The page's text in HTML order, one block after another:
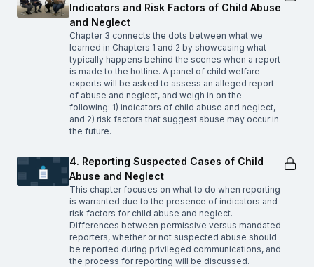
Indicators and Risk Factors of Child Abuse
and Neglect
Chapter 3 connects the dots between what we
learned in Chapters 1 and 2 by showcasing what
typically happens behind the scenes when a report
is made to the hotline. A panel of child welfare
experts will be asked to assess an alleged report
of abuse and neglect, and weigh in on the
following: 1) indicators of child abuse and neglect,
and 2) risk factors that suggest abuse may occur in
the future.
4. Reporting Suspected Cases of Child
Abuse and Neglect
This chapter focuses on what to do when reporting
is warranted due to the presence of indicators and
risk factors for child abuse and neglect.
Differences between permissive versus mandated
reporters, whether or not suspected abuse should
be reported during privileged communications, and
the process for reporting will be discussed.